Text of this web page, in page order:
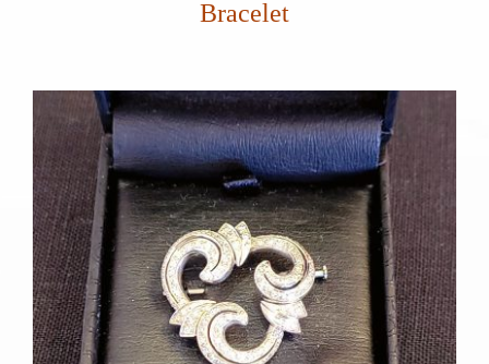
Bracelet